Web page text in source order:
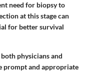
need for biopsy to
at this stage can
for better survival
physicians and
prompt and appropriate